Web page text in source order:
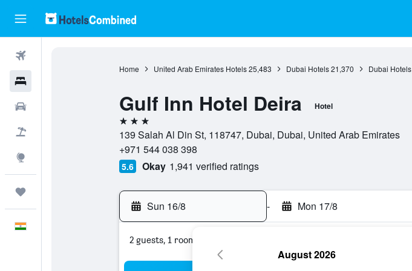
Home United Arab Emirates Hotels 25,483 Dubai Hotels 21,370 Dubai Hotels
Gulf Inn Hotel Deira Hotel
3 stars
139 Salah Al Din St, 118747, Dubai, Dubai, United Arab Emirates
+971 544 038 398
5.6 Okay 1,941 verified ratings
Sun 16/8 - Mon 17/8
2 guests, 1 room
August 2026